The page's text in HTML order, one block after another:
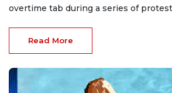
overtime tab during a series of
Read More